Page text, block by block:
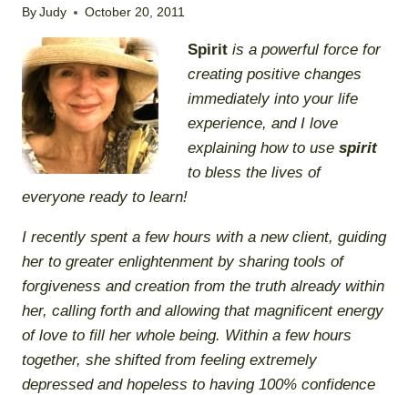
By Judy October 20, 2011
Spirit is a powerful force for
creating positive changes
immediately into your life
experience, and I love
explaininghowto use spirit
to bless the lives of
everyone ready to learn!
I recently spent a few hours with a new client, guiding
her to greater enlightenment by sharing tools of
forgiveness and creation from the truth already within
her, calling forth and allowing that magnificent energy
of love to fill her whole being. Within a few hours
together, she shifted from feeling extremely
depressed and hopeless to having 100% confidence